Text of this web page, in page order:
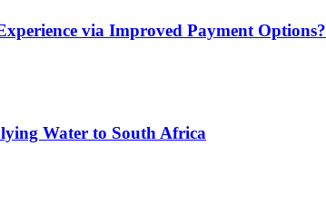
via Improved Payment Options?
Water to South Africa